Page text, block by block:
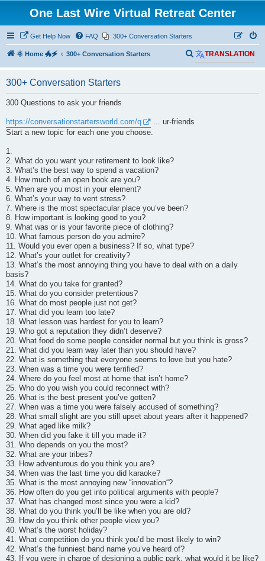
One Last Wire Virtual Retreat Center
Get Help Now FAQ 300+ Conversation Starters
🌞 Home 🐲🗲 300+ Conversation Starters TRANSLATION
S
e
r
300+ Conversation Starters
300 Questions to ask your friends
https://conversationstartersworld.com/q
... ur-friends
Start a new topic for each one you choose.
1.
2. What do you want your retirement to look like?
3. What’s the best way to spend a vacation?
4. How much of an open book are you?
5. When are you most in your element?
6. What’s your way to vent stress?
7. Where is the most spectacular place you’ve been?
8. How important is looking good to you?
9. What was or is your favorite piece of clothing?
10. What famous person do you admire?
11. Would you ever open a business? If so, what type?
12. What’s your outlet for creativity?
13. What’s the most annoying thing you have to deal with on a daily
basis?
14. What do you take for granted?
15. What do you consider pretentious?
16. What do most people just not get?
17. What did you learn too late?
18. What lesson was hardest for you to learn?
19. Who got a reputation they didn’t deserve?
20. What food do some people consider normal but you think is gross?
21. What did you learn way later than you should have?
22. What is something that everyone seems to love but you hate?
23. When was a time you were terrified?
24. Where do you feel most at home that isn’t home?
25. Who do you wish you could reconnect with?
26. What is the best present you’ve gotten?
27. When was a time you were falsely accused of something?
28. What small slight are you still upset about years after it happened?
29. What aged like milk?
30. When did you fake it till you made it?
31. Who depends on you the most?
32. What are your tribes?
33. How adventurous do you think you are?
34. When was the last time you did karaoke?
35. What is the most annoying new “innovation“?
36. How often do you get into political arguments with people?
37. What has changed most since you were a kid?
38. What do you think you’ll be like when you are old?
39. How do you think other people view you?
40. What’s the worst holiday?
41. What competition do you think you’d be most likely to win?
42. What’s the funniest band name you’ve heard of?
43. If you were in charge of designing a public park, what would it be like?